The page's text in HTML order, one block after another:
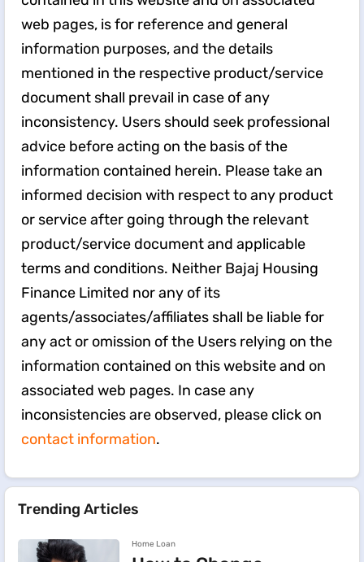
web pages, is for reference and general
information purposes, and the details
mentioned in the respective product/service
document shall prevail in case of any
inconsistency. Users should seek professional
advice before acting on the basis of the
information contained herein. Please take an
informed decision with respect to any product
or service after going through the relevant
product/service document and applicable
terms and conditions. Neither Bajaj Housing
Finance Limited nor any of its
agents/associates/affiliates shall be liable for
any act or omission of the Users relying on the
information contained on this website and on
associated web pages. In case any
inconsistencies are observed, please click on
contact information.
Trending Articles
Home Loan